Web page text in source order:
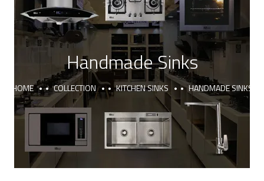
Handmade Sinks
HOME COLLECTION KITCHEN SINKS HANDMADE SINKS